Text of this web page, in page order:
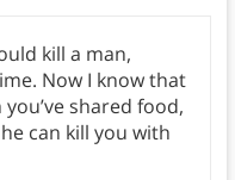
kill a man,
Now I know that
shared food,
can kill you with